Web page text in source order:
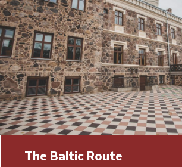
The Baltic Route